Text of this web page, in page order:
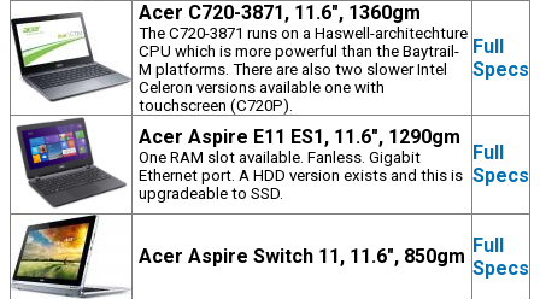
Acer C720-3871, 11.6", 1360gm
The C720-3871 runs on a Haswell-architechture
CPU which is more powerful than the Baytrail-
M platforms. There are also two slower Intel
Celeron versions available one with
touchscreen (C720P).
Full
Specs
Acer Aspire E11 ES1, 11.6", 1290gm
One RAM slot available. Fanless. Gigabit
Ethernet port. A HDD version exists and this is
upgradeable to SSD.
Full
Specs
Acer Aspire Switch 11, 11.6", 850gm Full
Specs